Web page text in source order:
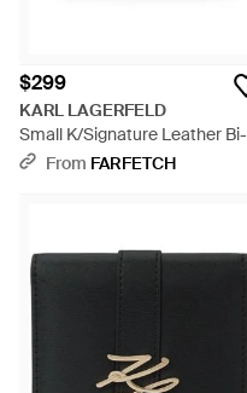
$299
KARL LAGERFELD
Small K/Signature Leather Bi-
Fold Wallet - Black
From FARFETCH